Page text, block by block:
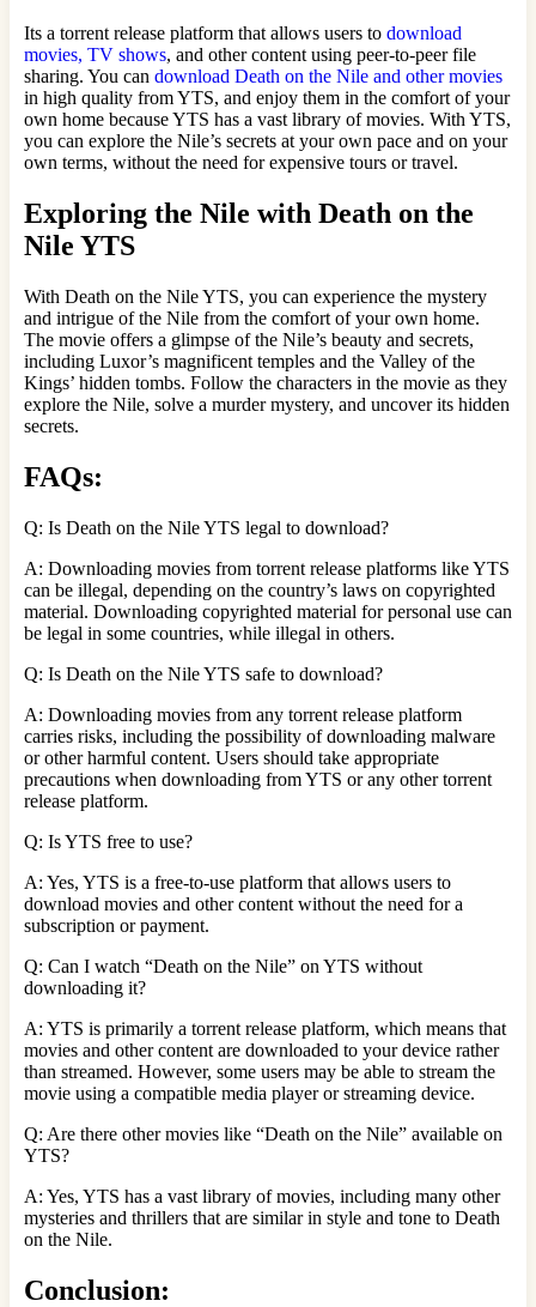
Its a torrent release platform that allows users to download
movies, TV shows, and other content using peer-to-peer file
sharing. You can download Death on the Nile and other movies
in high quality from YTS, and enjoy them in the comfort of your
own home because YTS has a vast library of movies. With YTS,
you can explore the Nile’s secrets at your own pace and on your
own terms, without the need for expensive tours or travel.
Exploring the Nile with Death on the
Nile YTS
With Death on the Nile YTS, you can experience the mystery
and intrigue of the Nile from the comfort of your own home.
The movie offers a glimpse of the Nile’s beauty and secrets,
including Luxor’s magnificent temples and the Valley of the
Kings’ hidden tombs. Follow the characters in the movie as they
explore the Nile, solve a murder mystery, and uncover its hidden
secrets.
FAQs:
Q: Is Death on the Nile YTS legal to download?
A: Downloading movies from torrent release platforms like YTS
can be illegal, depending on the country’s laws on copyrighted
material. Downloading copyrighted material for personal use can
be legal in some countries, while illegal in others.
Q: Is Death on the Nile YTS safe to download?
A: Downloading movies from any torrent release platform
carries risks, including the possibility of downloading malware
or other harmful content. Users should take appropriate
precautions when downloading from YTS or any other torrent
release platform.
Q: Is YTS free to use?
A: Yes, YTS is a free-to-use platform that allows users to
download movies and other content without the need for a
subscription or payment.
Q: Can I watch “Death on the Nile” on YTS without
downloading it?
A: YTS is primarily a torrent release platform, which means that
movies and other content are downloaded to your device rather
than streamed. However, some users may be able to stream the
movie using a compatible media player or streaming device.
Q: Are there other movies like “Death on the Nile” available on
YTS?
A: Yes, YTS has a vast library of movies, including many other
mysteries and thrillers that are similar in style and tone to Death
on the Nile.
Conclusion: